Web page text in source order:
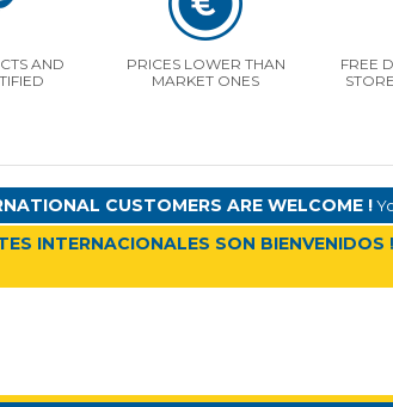
AND
PRICES LOWER THAN
MARKET ONES
FREE
CUSTOMERS ARE WELCOME !
INTERNACIONALES SON BIENVENIDOS !